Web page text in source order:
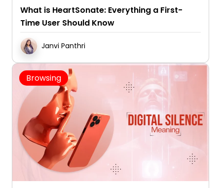
What is HeartSonate: Everything a First-
Time User Should Know
Janvi Panthri
Browsing